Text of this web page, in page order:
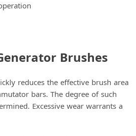
Brushes
reduces the effective brush area
bars. The degree of such
Excessive wear warrants a